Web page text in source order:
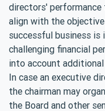
directors'
align with the
successful business
challenging financial
into account
In case an executive
the chairman may
the Board and other